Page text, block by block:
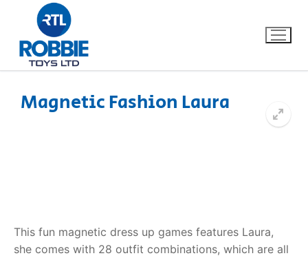
FAQs
Magnetic Fashion Laura
This fun magnetic dress up games features Laura,
she comes with 28 outfit combinations, which are all